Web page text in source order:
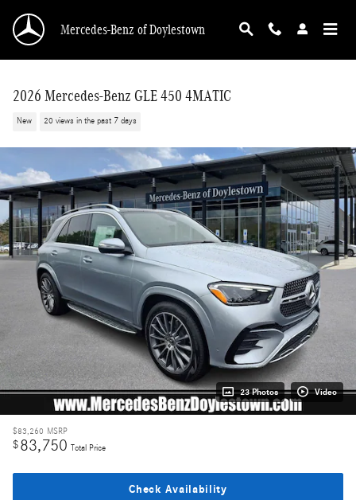
Mercedes-Benz of Doylestown
2026 Mercedes-Benz GLE 450 4MATIC
New 20 views in the past 7 days
23 Photos Video
$83,260 MSRP
$83,750 Total Price
Check Availability